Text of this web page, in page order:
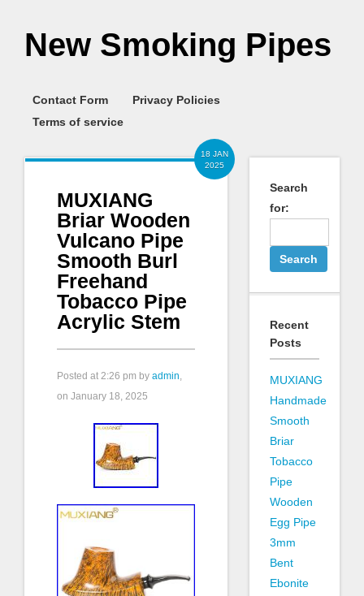
New Smoking Pipes
Contact Form
Privacy Policies
Terms of service
18 JAN
2025
MUXIANG
Briar Wooden
Vulcano Pipe
Smooth Burl
Freehand
Tobacco Pipe
Acrylic Stem
Posted at 2:26 pm by admin,
on January 18, 2025
Search
for:
Recent
Posts
MUXIANG
Handmade
Smooth
Briar
Tobacco
Pipe
Wooden
Egg Pipe
3mm
Bent
Ebonite